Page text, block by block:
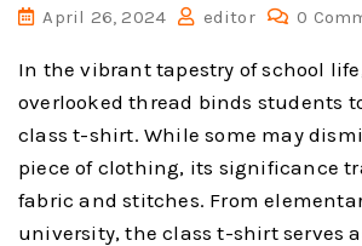
April 26, 2024 editor 0
In the vibrant tapestry of school
overlooked thread binds students
class t-shirt. While some may
piece of clothing, its significance
fabric and stitches. From
university, the class t-shirt serves